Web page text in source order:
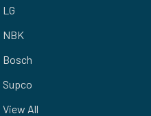
LG
NBK
Bosch
Supco
View All